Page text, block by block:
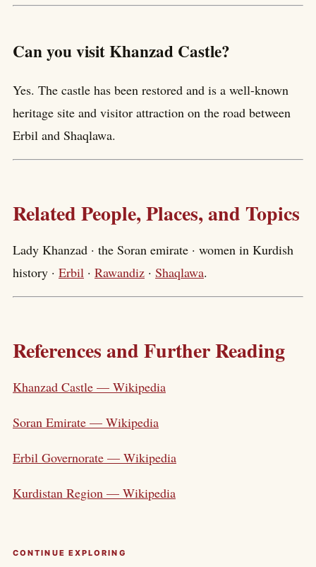
Can you visit Khanzad Castle?
Yes. The castle has been restored and is a well-known
heritage site and visitor attraction on the road between
Erbil and Shaqlawa.
Related People, Places, and Topics
Lady Khanzad · the Soran emirate · women in Kurdish
history · Erbil · Rawandiz · Shaqlawa.
References and Further Reading
Khanzad Castle — Wikipedia
Soran Emirate — Wikipedia
Erbil Governorate — Wikipedia
Kurdistan Region — Wikipedia
CONTINUE EXPLORING